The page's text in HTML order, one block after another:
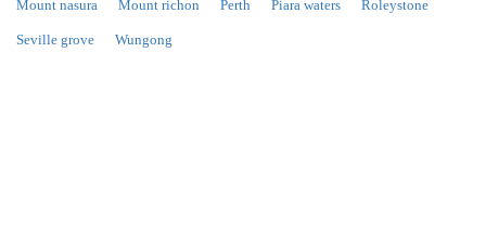
Mount nasura Mount richon Perth Piara waters Roleystone
Seville grove Wungong